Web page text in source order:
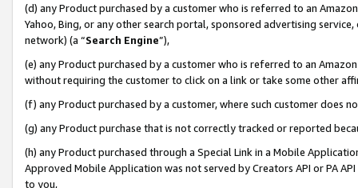
(d) any Product purchased by a customer who is referred to an
Yahoo, Bing, or any other search portal, sponsored advertising
network) (a “Search Engine”),
(e) any Product purchased by a customer who is referred to an
without requiring the customer to click on a link or take some other
(f) any Product purchased by a customer, where such customer does
(g) any Product purchase that is not correctly tracked or reported
(h) any Product purchased through a Special Link in a Mobile
Approved Mobile Application was not served by Creators API or PA
to you,